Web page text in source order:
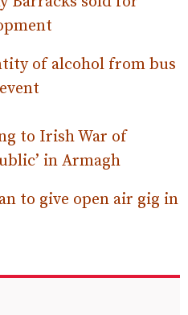
of alcohol from bus
to Irish War of
in Armagh
to give open air gig in